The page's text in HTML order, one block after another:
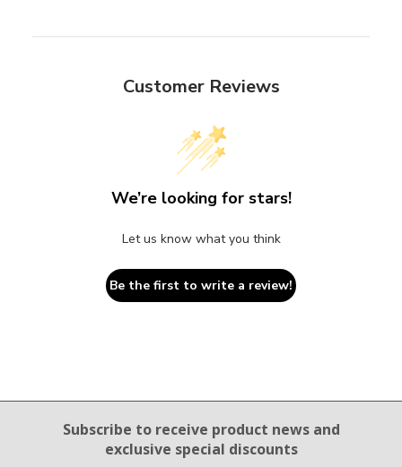
Customer Reviews
We’re looking for stars!
Let us know what you think
Be the first to write a review!
Email Sign Up
Subscribe to receive product newsand
exclusive special discounts